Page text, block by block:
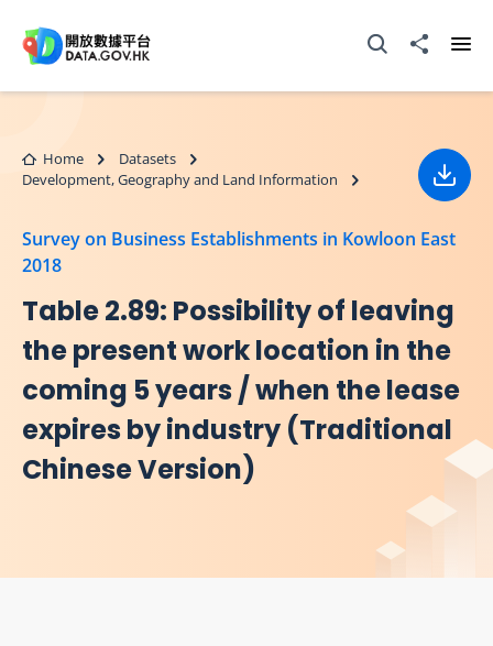
Open Search box
Share to
Home
Datasets
Development, Geography and Land Information
Survey on Business Establishments in Kowloon East
2018
Table 2.89: Possibility of leaving
the present work location in the
coming 5 years / when the lease
expires by industry (Traditional
Chinese Version)